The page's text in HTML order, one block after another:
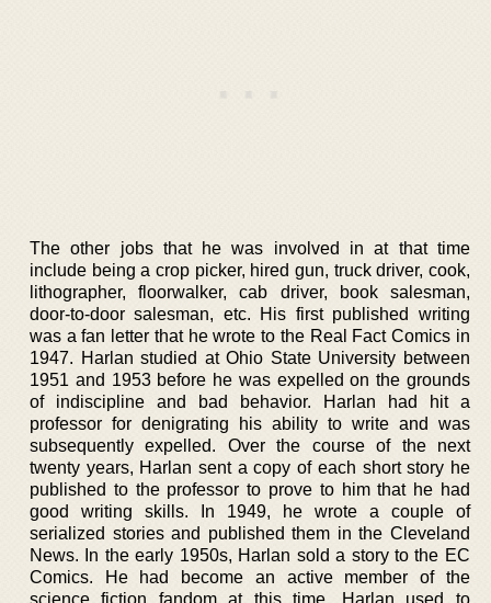
The other jobs that he was involved in at that time
include being a crop picker, hired gun, truck driver, cook,
lithographer, floorwalker, cab driver, book salesman,
door-to-door salesman, etc. His first published writing
was a fan letter that he wrote to the Real Fact Comics in
1947. Harlan studied at Ohio State University between
1951 and 1953 before he was expelled on the grounds
of indiscipline and bad behavior. Harlan had hit a
professor for denigrating his ability to write and was
subsequently expelled. Over the course of the next
twenty years, Harlan sent a copy of each short story he
published to the professor to prove to him that he had
good writing skills. In 1949, he wrote a couple of
serialized stories and published them in the Cleveland
News. In the early 1950s, Harlan sold a story to the EC
Comics. He had become an active member of the
science fiction fandom at this time. Harlan used to